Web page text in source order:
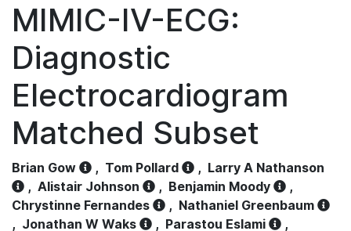
MIMIC-IV-ECG:
Diagnostic
Electrocardiogram
Matched Subset
Brian Gow , Tom Pollard , Larry A Nathanson
, Alistair Johnson , Benjamin Moody
,
Chrystinne Fernandes
, Nathaniel Greenbaum
, Jonathan W Waks , Parastou Eslami
,